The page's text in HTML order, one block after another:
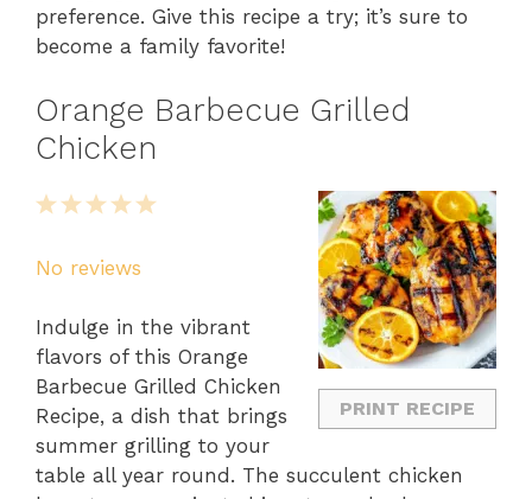
preference. Give this recipe a try; it’s sure to
become a family favorite!
Orange Barbecue Grilled
Chicken
PRINT RECIPE
5
4
3
2
1
No reviews
Indulge in the vibrant
flavors of this Orange
Barbecue Grilled Chicken
Recipe, a dish that brings
summer grilling to your
table all year round. The succulent chicken